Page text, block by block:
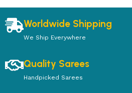
Worldwide Shipping
We Ship Everywhere
Quality Sarees
Handpicked Sarees